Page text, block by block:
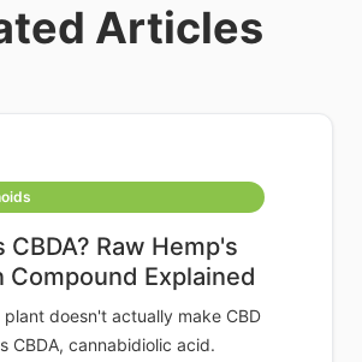
Articles
CBDA? Raw Hemp's
Compound Explained
plant doesn't actually make CBD
CBDA, cannabidiolic acid.